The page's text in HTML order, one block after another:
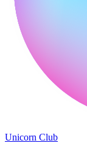
Unicorn Club